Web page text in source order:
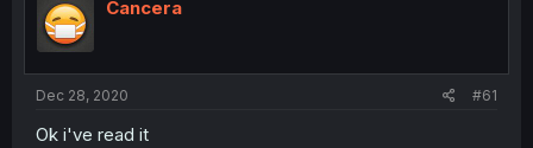
Cancera
Dec 28, 2020 #61
Ok i've read it